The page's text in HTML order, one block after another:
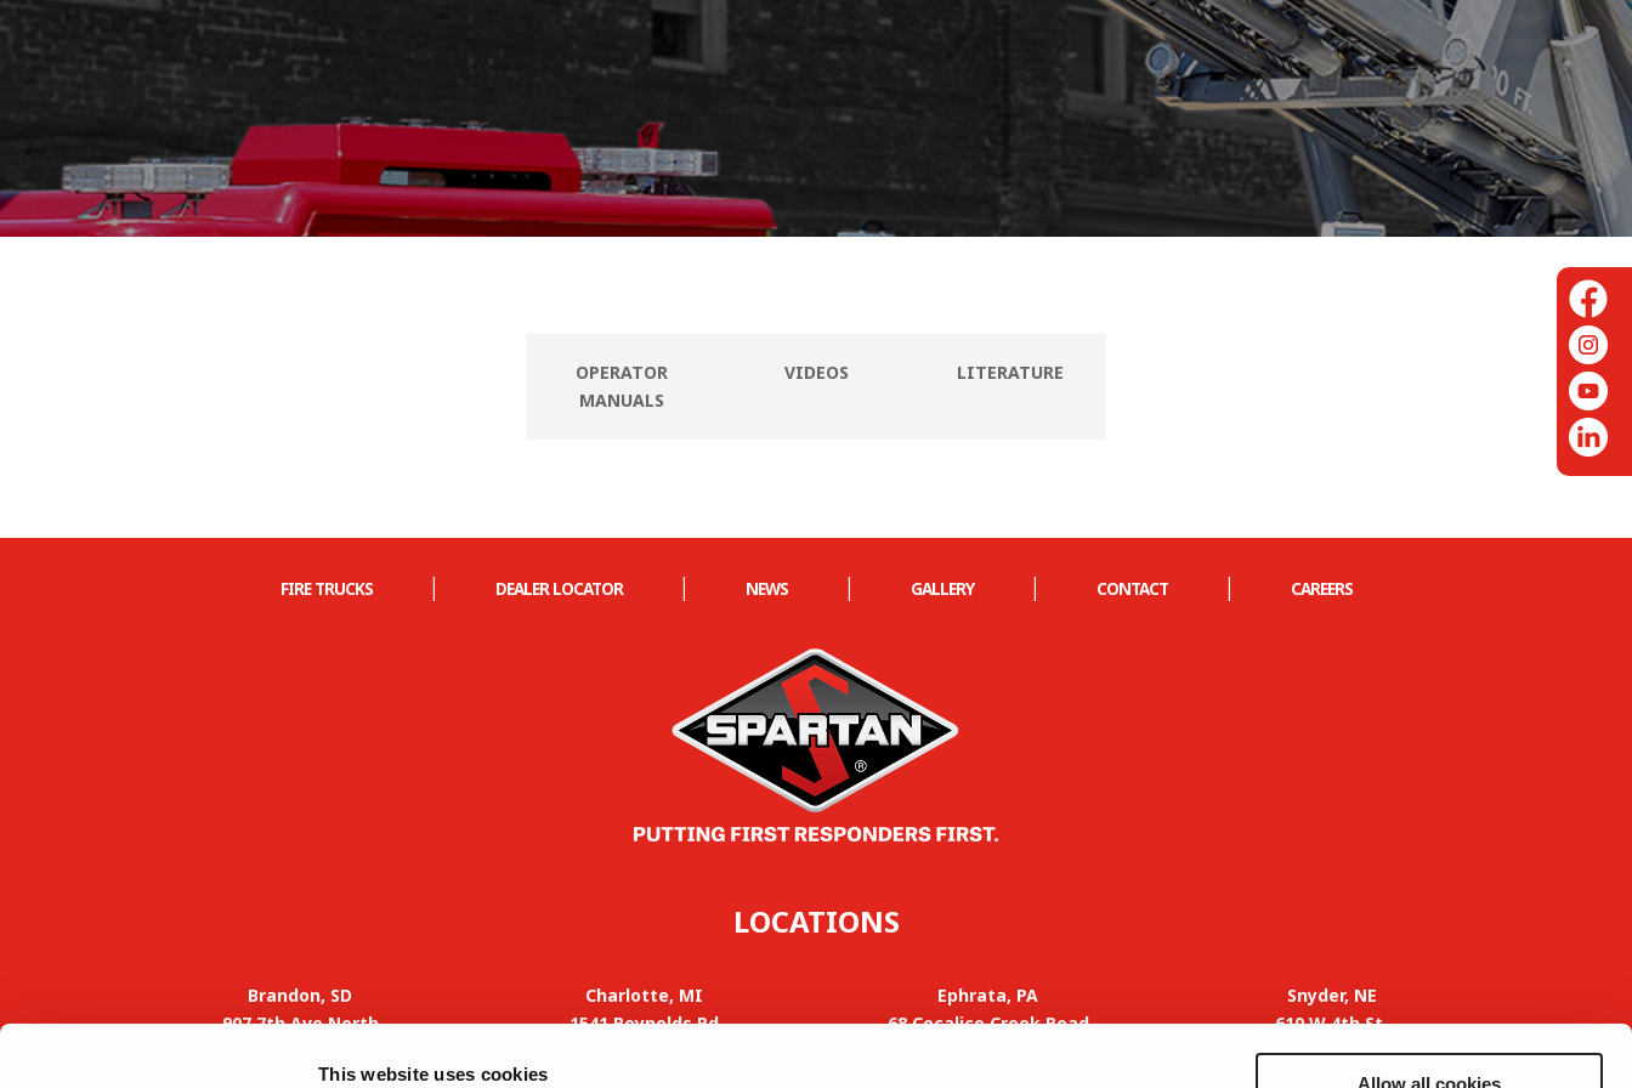
This website uses cookies Allow all cookies
OPERATOR
MANUALS
VIDEOS LITERATURE
FIRE TRUCKS | DEALER LOCATOR | NEWS | GALLERY | CONTACT | CAREERS
LOCATIONS
Brandon, SD
907 7th Ave North
Phone: 605-582-4000
Charlotte, MI
1541 Reynolds Rd
Ephrata, PA
68 Cocalico Creek Road
Snyder, NE
610 W 4th St.
Snyder, NE 68664
Phone: 402-769-2273